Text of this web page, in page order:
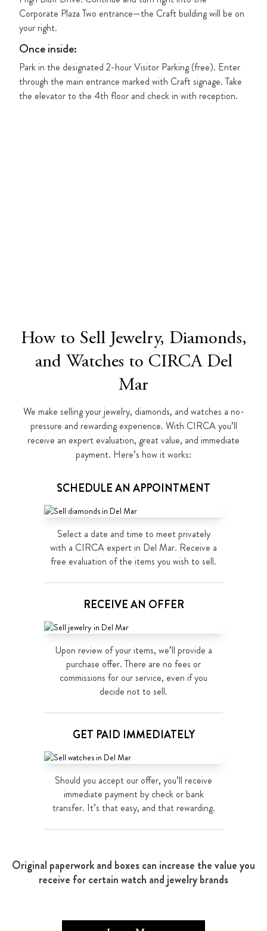
Corporate Plaza Two entrance—the Craft building will be on
your right.
Once inside:
Park in the designated 2-hour Visitor Parking (free). Enter
through the main entrance marked with Craft signage. Take
the elevator to the 4th floor and check in with reception.
How to Sell Jewelry, Diamonds,
and Watches to CIRCA Del
Mar
We make selling your jewelry, diamonds, and watches a no-
pressure and rewarding experience. With CIRCA you’ll
receive an expert evaluation, great value, and immediate
payment. Here’s how it works:
SCHEDULE AN APPOINTMENT
Select a date and time to meet privately
with a CIRCA expert in Del Mar. Receive a
free evaluation of the items you wish to sell.
RECEIVE AN OFFER
Upon review of your items, we’ll provide a
purchase offer. There are no fees or
commissions for our service, even if you
decide not to sell.
GET PAID IMMEDIATELY
Should you accept our offer, you’ll receive
immediate payment by check or bank
transfer. It’s that easy, and that rewarding.
Original paperwork and boxes can increase the value you
receive for certain watch and jewelry brands